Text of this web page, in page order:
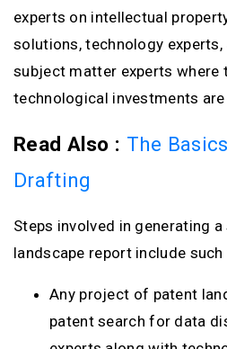
experts on intellectual
solutions, technology
subject matter experts where
technological investments are
Read Also : The
Drafting
Steps involved in generating
landscape report include such
Any project of patent
patent search for data